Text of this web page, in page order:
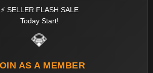
⚡ SELLER FLASH SALE
Today Start!
💎
AS A MEMBER